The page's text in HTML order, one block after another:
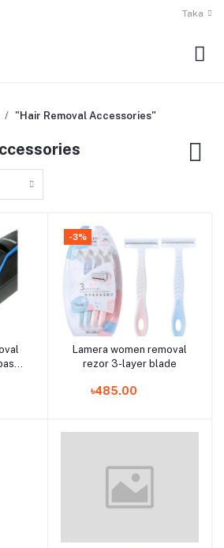
Taka
"Hair Removal Accessories"
-3%
Add to cart
Lamera women removal
rezor 3-layer blade
৳485.00